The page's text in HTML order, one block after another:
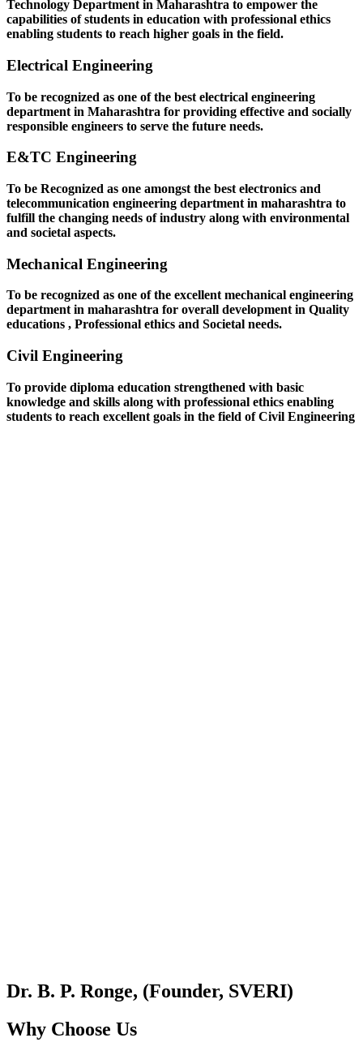
Technology Department in Maharashtra to empower the
capabilities of students in education with professional ethics
enabling students to reach higher goals in the field.
Electrical Engineering
To be recognized as one of the best electrical engineering
department in Maharashtra for providing effective and socially
responsible engineers to serve the future needs.
E&TC Engineering
To be Recognized as one amongst the best electronics and
telecommunication engineering department in maharashtra to
fulfill the changing needs of industry along with environmental
and societal aspects.
Mechanical Engineering
To be recognized as one of the excellent mechanical engineering
department in maharashtra for overall development in Quality
educations , Professional ethics and Societal needs.
Civil Engineering
To provide diploma education strengthened with basic
knowledge and skills along with professional ethics enabling
students to reach excellent goals in the field of Civil Engineering
Dr. B. P. Ronge, (Founder, SVERI)
Why Choose Us